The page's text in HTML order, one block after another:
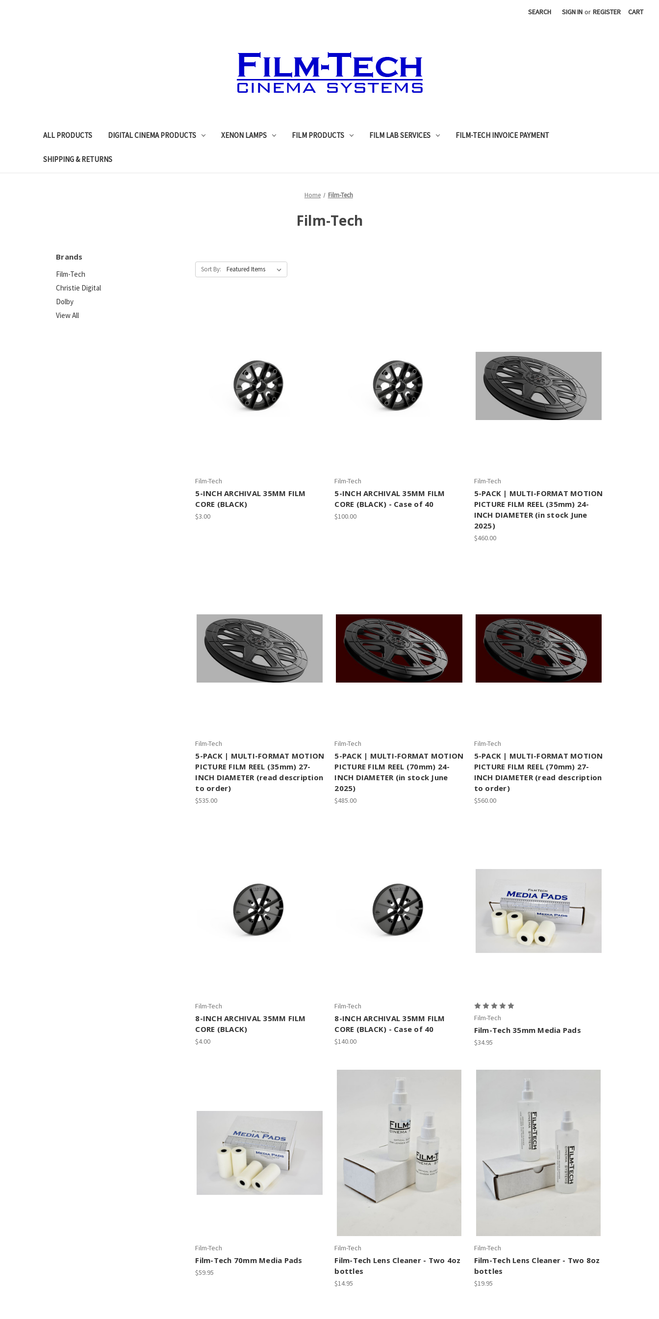
SEARCH SIGN IN or REGISTER CART
ALL PRODUCTS DIGITAL CINEMA PRODUCTS XENON LAMPS FILM PRODUCTS FILM LAB SERVICES FILM-TECH INVOICE PAYMENT
SHIPPING & RETURNS
Home Film-Tech
Film-Tech
Brands
Film-Tech
Christie Digital
Dolby
View All
Sort By:
Film-Tech
5-INCH ARCHIVAL 35MM FILM
CORE (BLACK)
$3.00
Film-Tech
5-INCH ARCHIVAL 35MM FILM
CORE (BLACK) - Case of 40
$100.00
Film-Tech
5-PACK | MULTI-FORMAT MOTION
PICTURE FILM REEL (35mm) 24-
INCH DIAMETER (in stock June
2025)
$460.00
Film-Tech
5-PACK | MULTI-FORMAT MOTION
PICTURE FILM REEL (35mm) 27-
INCH DIAMETER (read description
to order)
$535.00
Film-Tech
5-PACK | MULTI-FORMAT MOTION
PICTURE FILM REEL (70mm) 24-
INCH DIAMETER (in stock June
2025)
$485.00
Film-Tech
5-PACK | MULTI-FORMAT MOTION
PICTURE FILM REEL (70mm) 27-
INCH DIAMETER (read description
to order)
$560.00
Film-Tech
8-INCH ARCHIVAL 35MM FILM
CORE (BLACK)
$4.00
Film-Tech
8-INCH ARCHIVAL 35MM FILM
CORE (BLACK) - Case of 40
$140.00
Film-Tech
Film-Tech 35mm Media Pads
$34.95
Film-Tech
Film-Tech 70mm Media Pads
$59.95
Film-Tech
Film-Tech Lens Cleaner - Two 4oz
bottles
$14.95
Film-Tech
Film-Tech Lens Cleaner - Two 8oz
bottles
$19.95